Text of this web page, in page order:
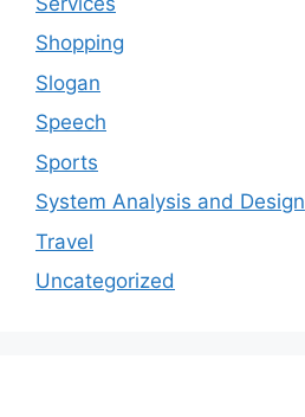
Shopping
Slogan
Speech
Sports
System Analysis and Design
Travel
Uncategorized